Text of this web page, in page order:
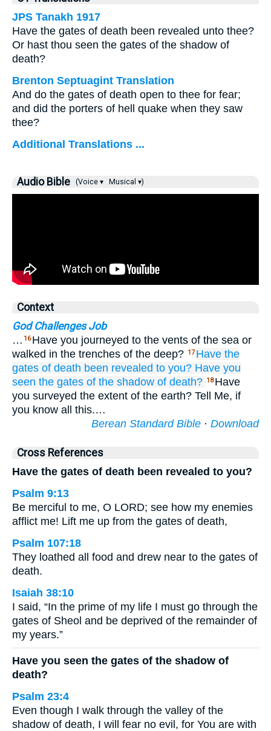
JPS Tanakh 1917
Have the gates of death been revealed unto thee?
Or hast thou seen the gates of the shadow of
death?
Brenton Septuagint Translation
And do the gates of death open to thee for fear;
and did the porters of hell quake when they saw
thee?
Additional Translations ...
Audio Bible (Voice ▾ Musical ▾)
Context
God Challenges Job
… 16 Have you journeyed to the vents of the sea or
walked in the trenches of the deep? 17 Have the
gates of death been revealed to you? Have you
seen the gates of the shadow of death? 18 Have
you surveyed the extent of the earth? Tell Me, if
you know all this.…
Berean Standard Bible · Download
Cross References
Have the gates of death been revealed to you?
Psalm 9:13
Be merciful to me, O LORD; see how my enemies
afflict me! Lift me up from the gates of death,
Psalm 107:18
They loathed all food and drew near to the gates of
death.
Isaiah 38:10
I said, “In the prime of my life I must go through the
gates of Sheol and be deprived of the remainder of
my years.”
Have you seen the gates of the shadow of
death?
Psalm 23:4
Even though I walk through the valley of the
shadow of death, I will fear no evil, for You are with